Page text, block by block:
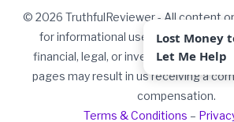
© 2026 TruthfulReviewer - All content
for informational use only and should
financial, legal, or investment advice.
pages may result in us receiving a
compensation.
Terms & Conditions –
Lost Money
Let Me Help